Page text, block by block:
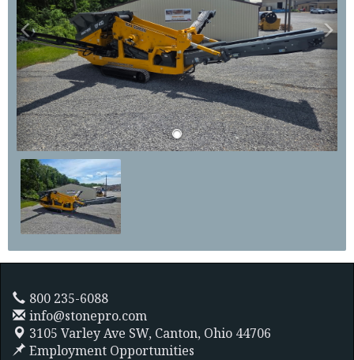
800 235-6088
info@stonepro.com
3105 Varley Ave SW, Canton, Ohio 44706
Employment Opportunities